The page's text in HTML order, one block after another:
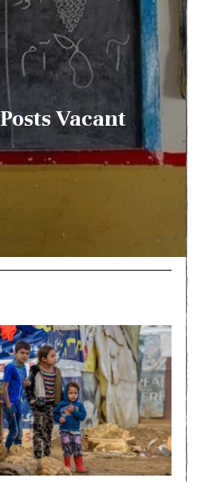
Vacant